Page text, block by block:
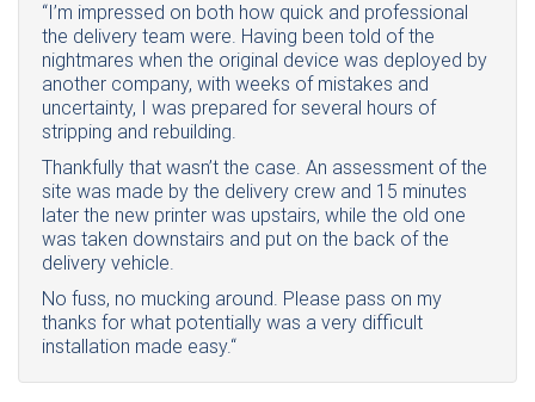
“I’m impressed on both how quick and professional
the delivery team were. Having been told of the
nightmares when the original device was deployed by
another company, with weeks of mistakes and
uncertainty, I was prepared for several hours of
stripping and rebuilding.
Thankfully that wasn’t the case. An assessment of the
site was made by the delivery crew and 15 minutes
later the new printer was upstairs, while the old one
was taken downstairs and put on the back of the
delivery vehicle.
No fuss, no mucking around. Please pass on my
thanks for what potentially was a very difficult
installation made easy.“